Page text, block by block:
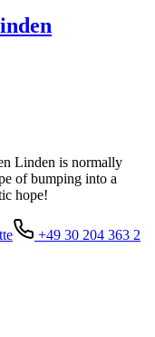
Linden is normally
of bumping into a
hope!
+49 30 204 363 2